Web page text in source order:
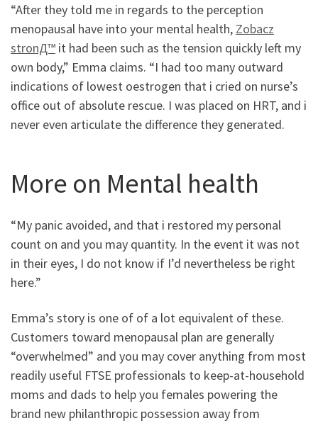
“After they told me in regards to the perception
menopausal have into your mental health, Zobacz
stronД™ it had been such as the tension quickly left my
own body,” Emma claims. “I had too many outward
indications of lowest oestrogen that i cried on nurse’s
office out of absolute rescue. I was placed on HRT, and i
never even articulate the difference they generated.
More on Mental health
“My panic avoided, and that i restored my personal
count on and you may quantity. In the event it was not
in their eyes, I do not know if I’d nevertheless be right
here.”
Emma’s story is one of of a lot equivalent of these.
Customers toward menopausal plan are generally
“overwhelmed” and you may cover anything from most
readily useful FTSE professionals to keep-at-household
moms and dads to help you females powering the
brand new philanthropic possession away from